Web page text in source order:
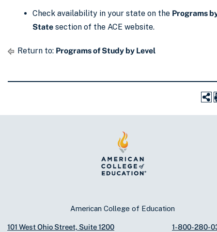
Check availability in your state on the Programs
State section of the ACE website.
Return to: Programs of Study by Level
American College of Education
101 West Ohio Street, Suite 1200 1-800-280-